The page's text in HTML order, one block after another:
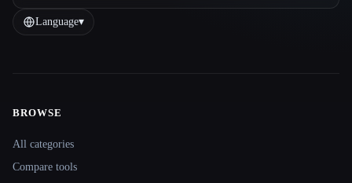
Language▾
BROWSE
All categories
Compare tools